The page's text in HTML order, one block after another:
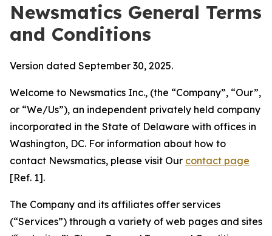
Newsmatics General Terms
and Conditions
Version dated September 30, 2025.
Welcome to Newsmatics Inc., (the “Company”, “Our”,
or “We/Us”), an independent privately held company
incorporated in the State of Delaware with offices in
Washington, DC. For information about how to
contact Newsmatics, please visit Our contact page
[Ref. 1].
The Company and its affiliates offer services
(“Services”) through a variety of web pages and sites